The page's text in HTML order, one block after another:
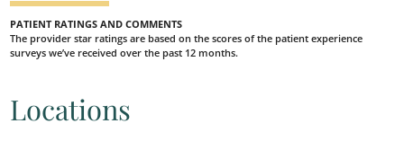
PATIENT RATINGS AND COMMENTS
The provider star ratings are based on the scores of the patient experience
surveys we’ve received over the past 12 months.
Locations